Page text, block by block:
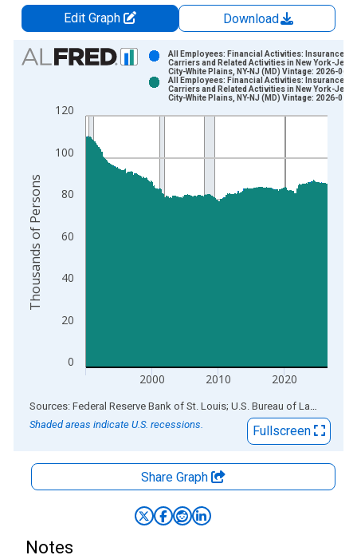
Edit Graph
Download
Chart
Bar chart with 2 data series.
The chart has 1 X axis displaying xAxis. Data ranges from
The chart has 2 Y axes displaying Thousands of Persons and
0
20
40
60
80
100
120
2000 2010 2020
All Employees: Financial Activities: Insurance
Carriers and Related Activities in New York-
City-White Plains, NY-NJ (MD) Vintage: 2026-06-
All Employees: Financial Activities: Insurance
Carriers and Related Activities in New York-
City-White Plains, NY-NJ (MD) Vintage: 2026-07-
Thousands of Persons
End of interactive chart.
Sources: Federal Reserve Bank of St. Louis; U.S. Bureau of Labor Statistics
Shaded areas indicate U.S. recessions.
Fullscreen
Share Graph
Notes